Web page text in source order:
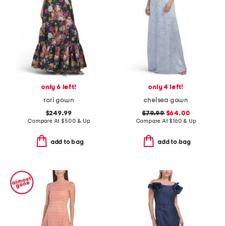
only 6 left!
rori gown
$249.99
Compare At$500 & Up
add to bag
only 4 left!
chelsea gown
$79.99$64.00
Compare At$160 & Up
add to bag